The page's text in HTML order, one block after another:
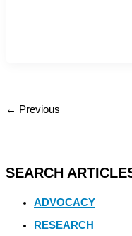
← Previous
SEARCH
ADVOCACY
RESEARCH